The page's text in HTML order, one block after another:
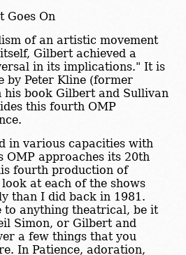
Goes On
of an artistic movement
Gilbert achieved a
in its implications." It is
by Peter Kline (former
his book Gilbert and Sullivan
this fourth OMP
in various capacities with
OMP approaches its 20th
fourth production of
at each of the shows
than I did back in 1981.
to anything theatrical, be it
Simon, or Gilbert and
a few things that you
In Patience, adoration,